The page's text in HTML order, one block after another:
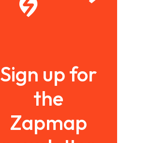
Sign up for
the
Zapmap